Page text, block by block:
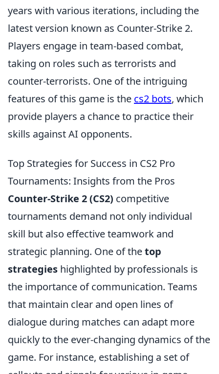
years with various iterations, including the
latest version known as Counter-Strike 2.
Players engage in team-based combat,
taking on roles such as terrorists and
counter-terrorists. One of the intriguing
features of this game is the cs2 bots, which
provide players a chance to practice their
skills against AI opponents.
Top Strategies for Success in CS2 Pro
Tournaments: Insights from the Pros
Counter-Strike 2 (CS2) competitive
tournaments demand not only individual
skill but also effective teamwork and
strategic planning. One of thetop
strategies highlighted by professionals is
the importance of communication. Teams
that maintain clear and open lines of
dialogue during matches can adapt more
quickly to the ever-changing dynamics of the
game. For instance, establishing a set of